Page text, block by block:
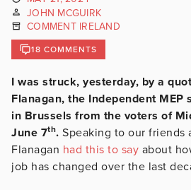
JOHN MCGUIRK
COMMENT IRELAND
18 COMMENTS
I was struck, yesterday, by a
Flanagan, the Independent
in Brussels from the voters of
June 7th. Speaking to our friends
Flanagan had this to say about
job has changed over the last